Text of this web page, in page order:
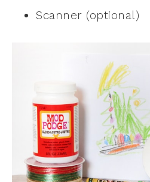
Scanner (optional)